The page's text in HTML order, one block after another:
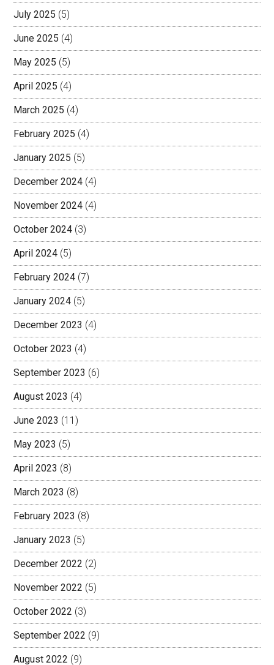
July 2025 (5)
June 2025 (4)
May 2025 (5)
April 2025 (4)
March 2025 (4)
February 2025 (4)
January 2025 (5)
December 2024 (4)
November 2024 (4)
October 2024 (3)
April 2024 (5)
February 2024 (7)
January 2024 (5)
December 2023 (4)
October 2023 (4)
September 2023 (6)
August 2023 (4)
June 2023 (11)
May 2023 (5)
April 2023 (8)
March 2023 (8)
February 2023 (8)
January 2023 (5)
December 2022 (2)
November 2022 (5)
October 2022 (3)
September 2022 (9)
August 2022 (9)